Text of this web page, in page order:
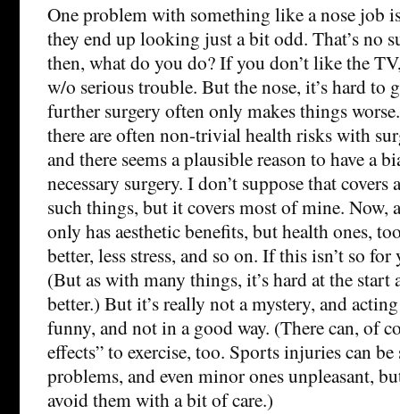
One problem with something like a nose job
they end up looking just a bit odd. That’s no
then, what do you do? If you don’t like the
w/o serious trouble. But the nose, it’s hard to
further surgery often only makes things
there are often non-trivial health risks with
and there seems a plausible reason to have a
necessary surgery. I don’t suppose that
such things, but it covers most of mine. Now,
only has aesthetic benefits, but health ones,
better, less stress, and so on. If this isn’t so
(But as with many things, it’s hard at the start
better.) But it’s really not a mystery, and
funny, and not in a good way. (There can, of
effects” to exercise, too. Sports injuries can
problems, and even minor ones unpleasant,
avoid them with a bit of care.)